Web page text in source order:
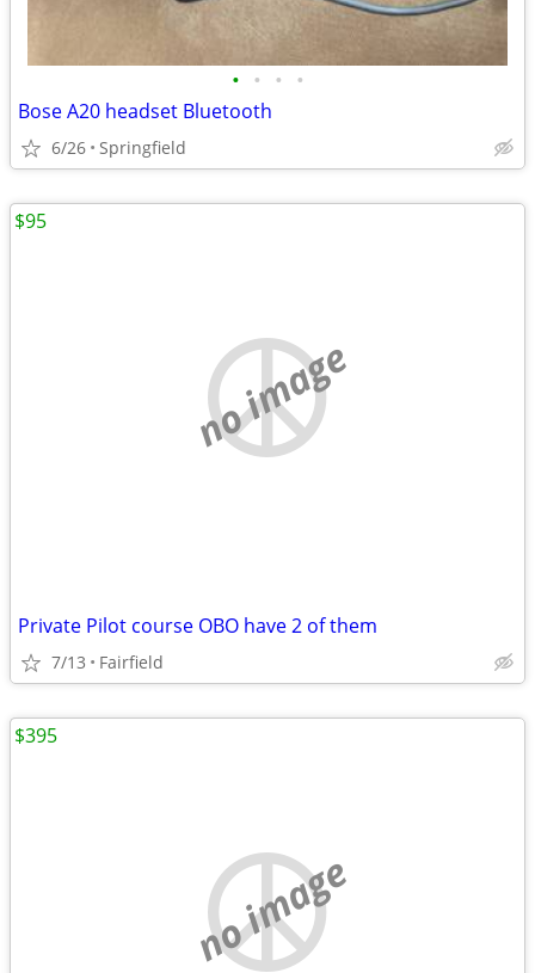
• • • •
Bose A20 headset Bluetooth
6/26 Springfield
no image
Private Pilot course OBO have 2 of them
7/13 Fairfield
$95
no image
$395